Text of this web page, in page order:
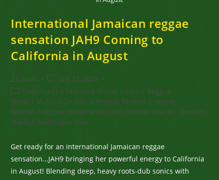
International Jamaican reggae
sensation JAH9 Coming to
California in August
Post
author:
Kaati
Post
published:
July 12, 2026
Post
category:
Downloads / Featured Videos / Latest Reggae
News / Music / On tour / Reggae Festival / reggae
festival / reggae, Jamaican reggae, Damian Marley, Stephen
Marley, Traffic Jam Tour,
Get ready for an international Jamaican reggae
sensation...JAH9 bringing her powerful energy to California
in August! Blending deep, heavy roots-dub sonics with